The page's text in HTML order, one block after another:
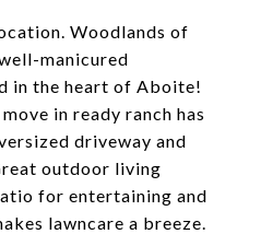
Woodlands of
manicured
in the heart of Aboite!
in ready ranch has
driveway and
outdoor living
for entertaining and
lawncare a breeze.